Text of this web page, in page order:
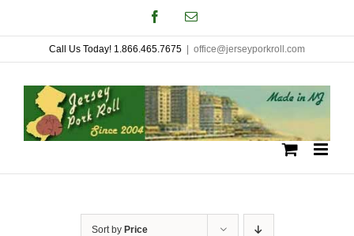
to
content
FacebookEmail
Call Us Today! 1.866.465.7675 office@jerseyporkroll.com
Sort by Price